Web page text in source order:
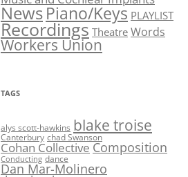
NewsPiano/Keys PLAYLIST
Recordings Theatre Words
Workers Union
TAGS
alys scott-hawkins blake troise
Canterbury chad Swanson
Cohan Collective Composition
Conducting dance
Dan Mar-Molinero